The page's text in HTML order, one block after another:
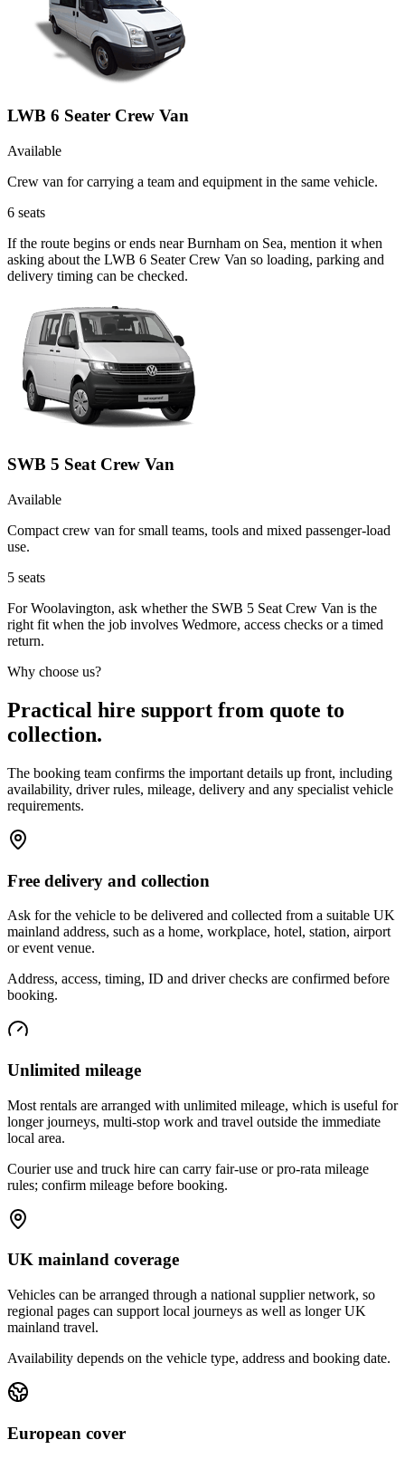
LWB 6 Seater Crew Van
Available
Crew van for carrying a team and equipment in the same vehicle.
6 seats
If the route begins or ends near Burnham on Sea, mention it when
asking about the LWB 6 Seater Crew Van so loading, parking and
delivery timing can be checked.
SWB 5 Seat Crew Van
Available
Compact crew van for small teams, tools and mixed passenger-load
use.
5 seats
For Woolavington, ask whether the SWB 5 Seat Crew Van is the
right fit when the job involves Wedmore, access checks or a timed
return.
Why choose us?
Practical hire support from quote to
collection.
The booking team confirms the important details up front, including
availability, driver rules, mileage, delivery and any specialist vehicle
requirements.
Free delivery and collection
Ask for the vehicle to be delivered and collected from a suitable UK
mainland address, such as a home, workplace, hotel, station, airport
or event venue.
Address, access, timing, ID and driver checks are confirmed before
booking.
Unlimited mileage
Most rentals are arranged with unlimited mileage, which is useful for
longer journeys, multi-stop work and travel outside the immediate
local area.
Courier use and truck hire can carry fair-use or pro-rata mileage
rules; confirm mileage before booking.
UK mainland coverage
Vehicles can be arranged through a national supplier network, so
regional pages can support local journeys as well as longer UK
mainland travel.
Availability depends on the vehicle type, address and booking date.
European cover